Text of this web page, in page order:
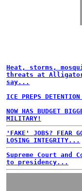
Heat, storms,
threats at
say...
ICE PREPS
NOW HAS BUDGET
MILITARY!
'FAKE' JOBS? FEAR
LOSING INTEGRITY...
Supreme Court and
to presidency...